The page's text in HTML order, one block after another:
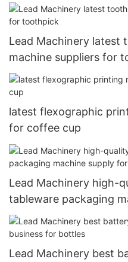
Lead Machinery latest
machine suppliers for
latest flexographic
for coffee cup
Lead Machinery high-
tableware packaging
disposable tableware
Lead Machinery best